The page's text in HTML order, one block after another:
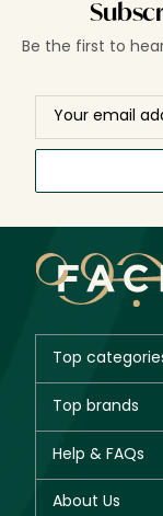
Be the first to
Top
New in
Bestsellers
Fragrance
Top brands
Giorgio Armani
Help & FAQs
About Us